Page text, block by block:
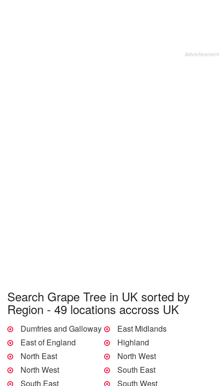
Search Grape Tree in UK sorted by
Region - 49 locations accross UK
Dumfries and Galloway
East Midlands
East of England
Highland
North East
North West
North West
South East
South East
South West